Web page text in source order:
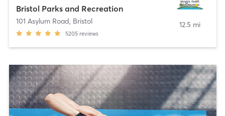
Bristol Parks and Recreation
101 Asylum Road, Bristol
5205 reviews
12.5 mi